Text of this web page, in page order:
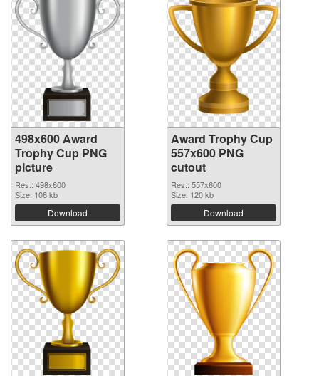
498x600 Award
Trophy Cup PNG
picture
Res.: 498x600
Size: 106 kb
Download
Award Trophy Cup
557x600 PNG
cutout
Res.: 557x600
Size: 120 kb
Download